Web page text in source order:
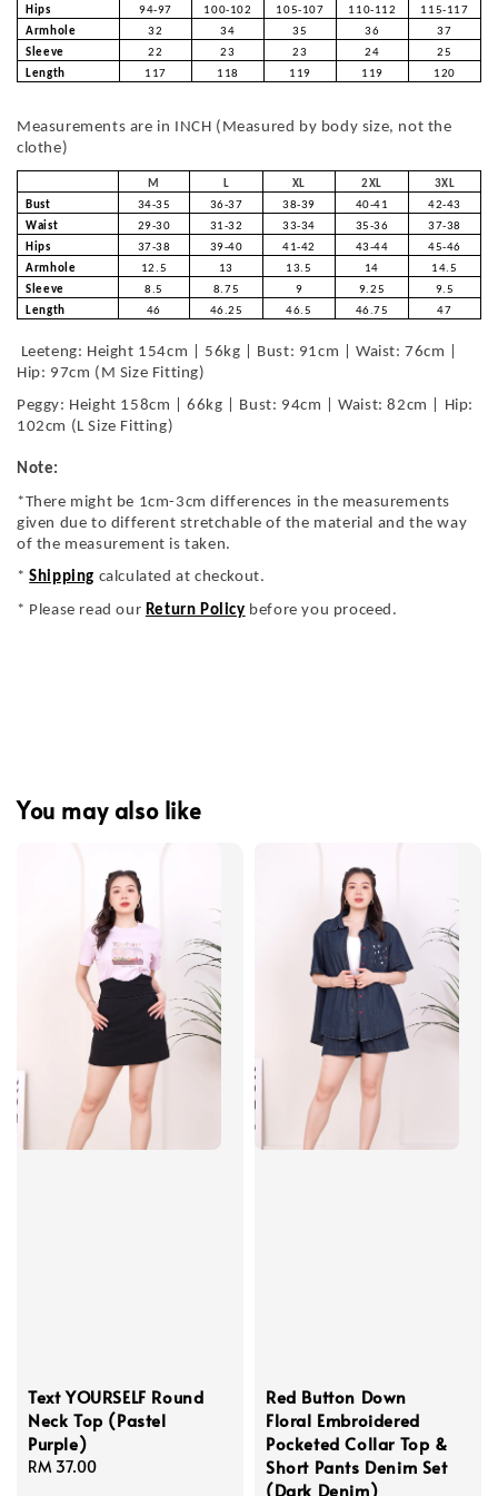
Hips 94-97 100-102 105-107 110-112
115-117
Armhole
32 34 35 36
37
Sleeve
22 23 23 24
25
Length
117 118 119 119 120
Measurements are in INCH (Measured by body size, not the
clothe)
M L XL 2XL
3XL
Bust
34-35 36-37 38-39 40-41
42-43
Waist
29-30 31-32 33-34 35-36
37-38
Hips
37-38 39-40 41-42 43-44
45-46
Armhole
12.5 13 13.5 14
14.5
Sleeve
8.5 8.75 9 9.25
9.5
Length
46 46.25 46.5 46.75 47
Leeteng: Height 154cm | 56kg | Bust: 91cm | Waist: 76cm |
Hip: 97cm (M Size Fitting)
Peggy: Height 158cm | 66kg | Bust: 94cm | Waist: 82cm | Hip:
102cm (L Size Fitting)
Note:
*There might be 1cm-3cm differences in the measurements
given due to different stretchable of the material and the way
of the measurement is taken.
*Shipping calculated at checkout.
* Please read our Return Policy before you proceed.
You may also like
Text YOURSELF Round
Neck Top (Pastel
Purple)
Regular
RM 37.00
Red Button Down
Floral Embroidered
Pocketed Collar Top &
Short Pants Denim Set
(Dark Denim)